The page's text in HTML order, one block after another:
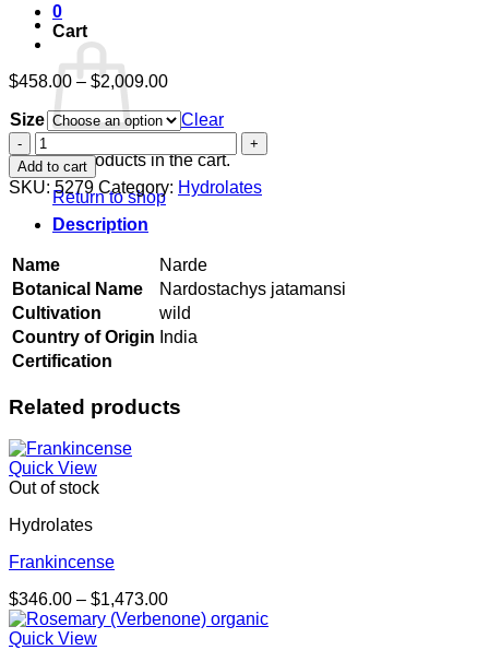
0
Cart
No products in the cart.
Return to shop
$458.00 – $2,009.00Price
$458.00
through
$2,009.00
Size
Clear
Narde
quantity
Add to cart
SKU:5279 Category: Hydrolates
Description
Name
Narde
Botanical Name
Nardostachys jatamansi
Cultivation
wild
Country of Origin India
Certification
Related products
Quick View
Out of stock
Hydrolates
Frankincense
$346.00 – $1,473.00Price
range:
Quick View